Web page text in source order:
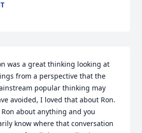
was a great thinking looking at
from a perspective that the
popular thinking may
avoided, I loved that about Ron.
about anything and you
know where that conversation